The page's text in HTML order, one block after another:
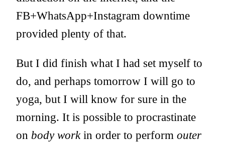
FB+WhatsApp+Instagram downtime
provided plenty of that.
But I did finish what I had set myself to
do, and perhaps tomorrow I will go to
yoga, but I will know for sure in the
morning. It is possible to procrastinate
on body workin order to perform outer